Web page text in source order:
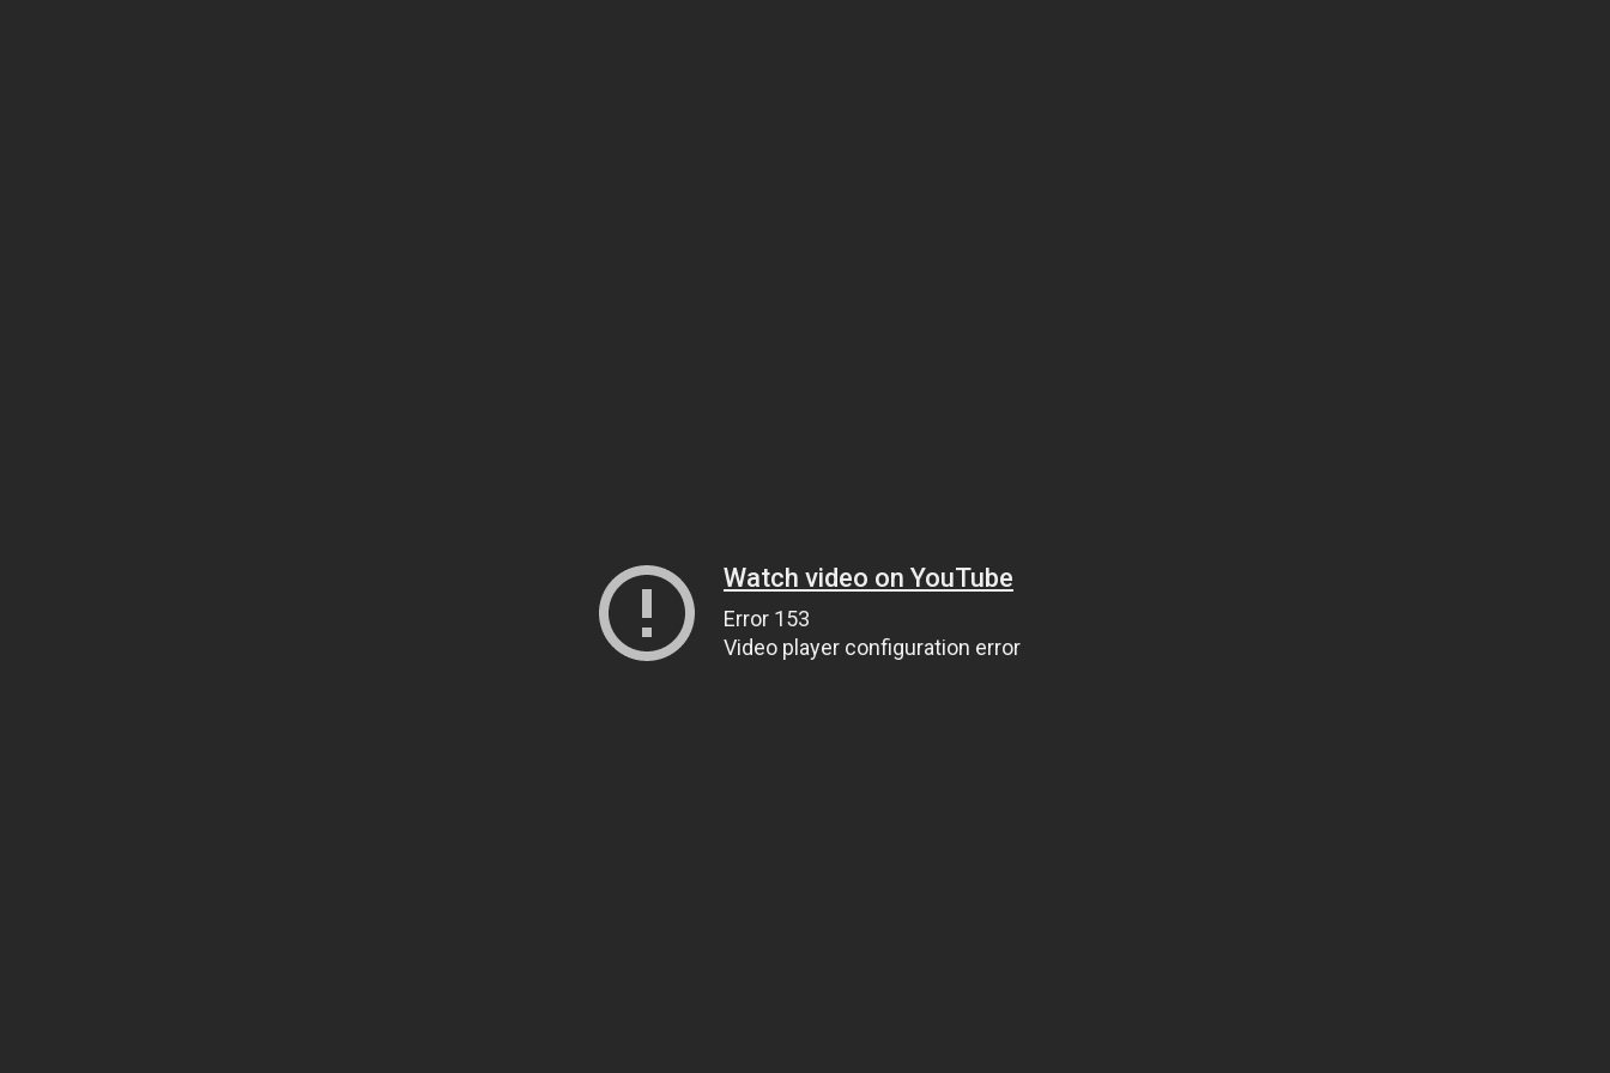
Watch video on YouTube
Error 153
Video player configuration error